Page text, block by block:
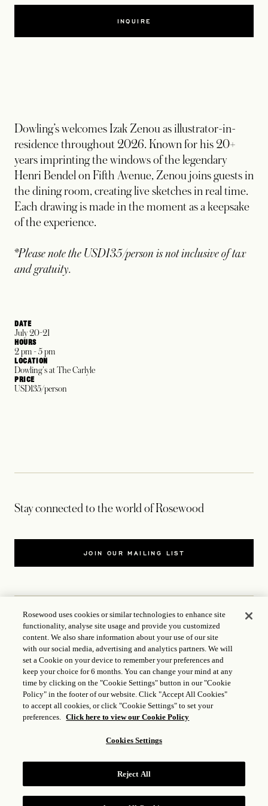
INQUIRE
Dowling’s welcomes Izak Zenou as illustrator-in-
residence throughout 2026. Known for his 20+
years imprinting the windows of the legendary
Henri Bendel on Fifth Avenue, Zenou joins guests in
the dining room, creating live sketches in real time.
Each drawing is made in the moment as a keepsake
of the experience.
*Please note the USD135/person is not inclusive of tax
and gratuity.
DATE
July 20-21
HOURS
2 pm - 5 pm
LOCATION
Dowling's at The Carlyle
PRICE
USD135/person
Stay connected to the world of Rosewood
JOIN OUR MAILING LIST
CONTACT US
WORLD OF ROSEWOOD
FOLLOW US
TERMS
GONGAN BEIAN: 31010102004896
ROSEWOOD HOTEL GROUP © 2026
Rosewood uses cookies or similar technologies to enhance site
functionality, analyse site usage and provide you customized
content. We also share information about your use of our site
with our social media, advertising and analytics partners. We will
set a Cookie on your device to remember your preferences and
keep your choice for 6 months. You can change your mind at any
time by clicking on the "Cookie Settings" button in our "Cookie
Policy" in the footer of our website. Click "Accept All Cookies"
to accept all cookies, or click "Cookie Settings" to set your
preferences. Click here to view our Cookie Policy
Cookies Settings
Reject All